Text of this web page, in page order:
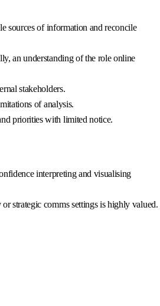
sources of information and reconcile
an understanding of the role online
stakeholders.
of analysis.
priorities with limited notice.
interpreting and visualising
strategic comms settings is highly valued.